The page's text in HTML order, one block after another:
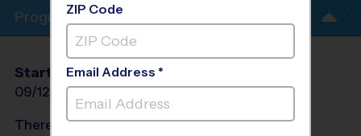
Program Info
Start Date
09/12/2026
End Date
10/31/2026 Sat
There will be no programs onSat, Sep 19, 2026
ZIP Code
Email Address *